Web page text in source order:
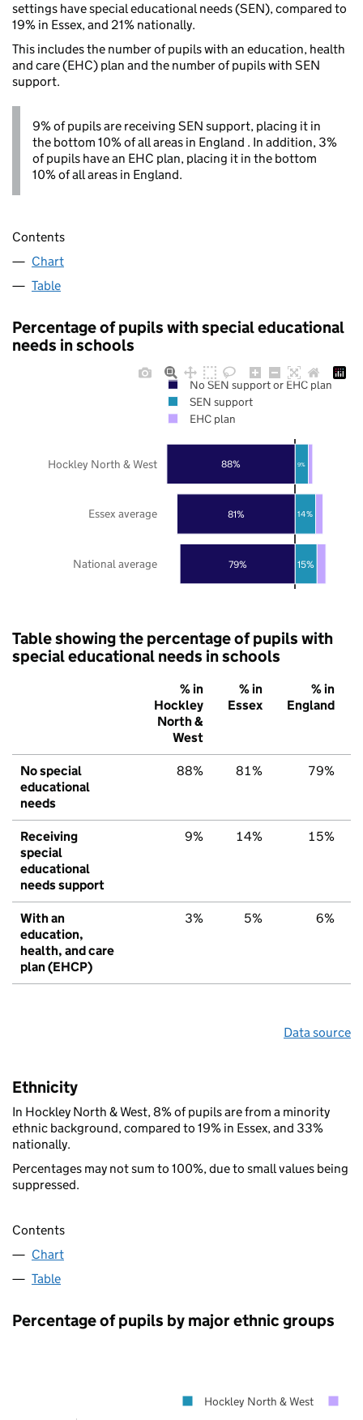
settings have special educational needs (SEN), compared to
19% in Essex, and 21% nationally.
This includes the number of pupils with an education, health
and care (EHC) plan and the number of pupils with SEN
support.
9% of pupils are receiving SEN support, placing it in
the bottom 10% of all areas in England . In addition, 3%
of pupils have an EHC plan, placing it in the bottom
10% of all areas in England.
Contents
Chart
Table
Percentage of pupils with special educational
needs in schools
79%
81%
88%
15%
14%
9%
National average
Essex average
Hockley North & West
No SEN support or EHC plan
SEN support
EHC plan
Table showing the percentage of pupils with
special educational needs in schools
% in
Hockley
North &
West
% in
Essex
% in
England
No special
educational
needs
88% 81% 79%
Receiving
special
educational
needs support
9% 14% 15%
With an
education,
health, and care
plan (EHCP)
3% 5% 6%
Data source
Ethnicity
In Hockley North & West, 8% of pupils are from a minority
ethnic background, compared to 19% in Essex, and 33%
nationally.
Percentages may not sum to 100%, due to small values being
suppressed.
Contents
Chart
Table
Percentage of pupils by major ethnic groups
Hockley North & West